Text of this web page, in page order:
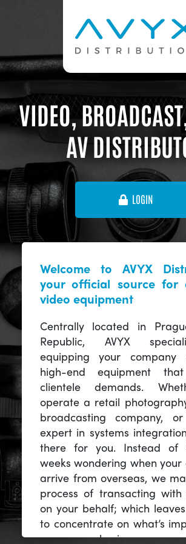
VIDEO,
AV
LOGIN
Welcome to AVYX
your official source for
video equipment
Centrally located in
Republic, AVYX
equipping your
high-end equipment
clientele demands.
operate a retail
broadcasting company,
expert in systems
there for you. Instead of
weeks wondering when
arrive from overseas, we
process of transacting with
on your behalf; which
to concentrate on what’s
you -- your business.